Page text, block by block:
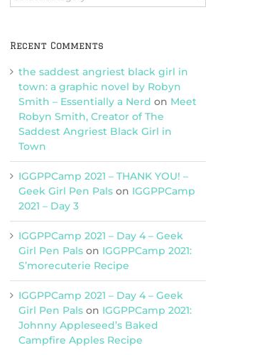
Categories
Recent Comments
the saddest angriest black girl in
town: a graphic novel by Robyn
Smith – Essentially a Nerd on Meet
Robyn Smith, Creator of The
Saddest Angriest Black Girl in
Town
IGGPPCamp 2021 – THANK YOU! –
Geek Girl Pen Pals on IGGPPCamp
2021 – Day 3
IGGPPCamp 2021 – Day 4 – Geek
Girl Pen Pals on IGGPPCamp 2021:
S’morecuterie Recipe
IGGPPCamp 2021 – Day 4 – Geek
Girl Pen Pals on IGGPPCamp 2021:
Johnny Appleseed’s Baked
Campfire Apples Recipe